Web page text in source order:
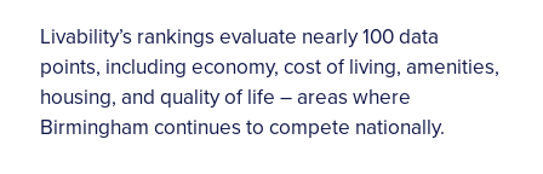
Livability’s rankings evaluate nearly 100 data
points, including economy, cost of living, amenities,
housing, and quality of life – areas where
Birmingham continues to compete nationally.